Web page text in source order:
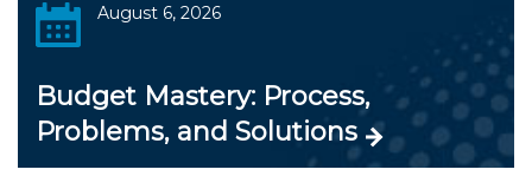
August 6, 2026
Budget Mastery: Process,
Problems, and Solutions